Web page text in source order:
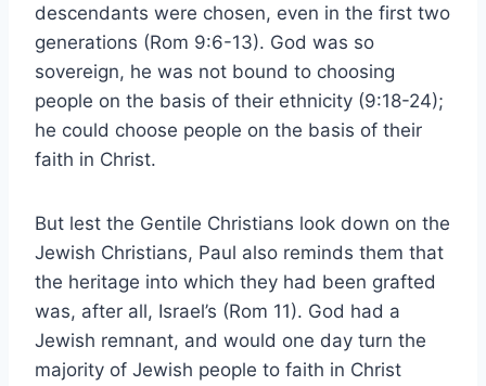
descendants were chosen, even in the first two
generations (Rom 9:6-13). God was so
sovereign, he was not bound to choosing
people on the basis of their ethnicity (9:18-24);
he could choose people on the basis of their
faith in Christ.
But lest the Gentile Christians look down on the
Jewish Christians, Paul also reminds them that
the heritage into which they had been grafted
was, after all, Israel’s (Rom 11). God had a
Jewish remnant, and would one day turn the
majority of Jewish people to faith in Christ